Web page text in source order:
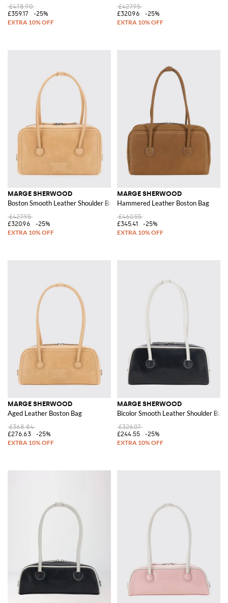
£478.90
£359.17
-25%
£427.95
£320.96
-25%
MARGE SHERWOOD
Boston Smooth Leather Shoulder Bag with Double Handle
£427.95
£320.96
-25%
MARGE SHERWOOD
Hammered Leather Boston Bag
£460.55
£345.41
-25%
MARGE SHERWOOD
Aged Leather Boston Bag
£368.84
£276.63
-25%
MARGE SHERWOOD
Bicolor Smooth Leather Shoulder
£326.07
£244.55
-25%